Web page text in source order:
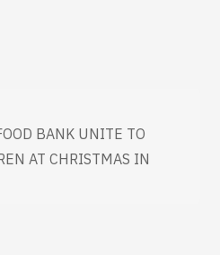
BANK UNITE TO
AT CHRISTMAS IN